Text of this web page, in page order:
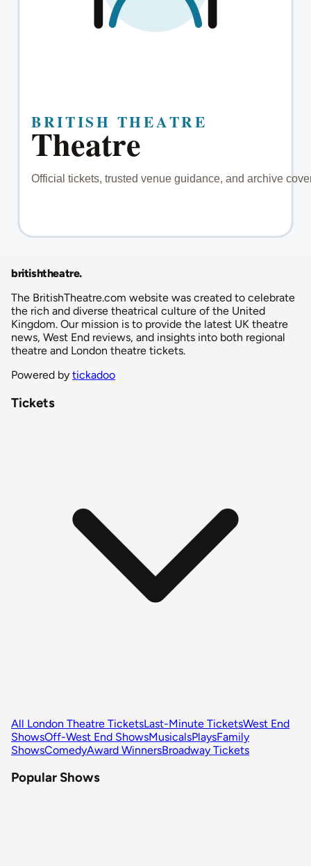
britishtheatre.
The BritishTheatre.com website was created to celebrate
the rich and diverse theatrical culture of the United
Kingdom. Our mission is to provide the latest UK theatre
news, West End reviews, and insights into both regional
theatre and London theatre tickets.
Powered by tickadoo
Tickets
All London Theatre TicketsLast-Minute TicketsWest End
ShowsOff-West End ShowsMusicalsPlaysFamily
ShowsComedyAward WinnersBroadway Tickets
Popular Shows